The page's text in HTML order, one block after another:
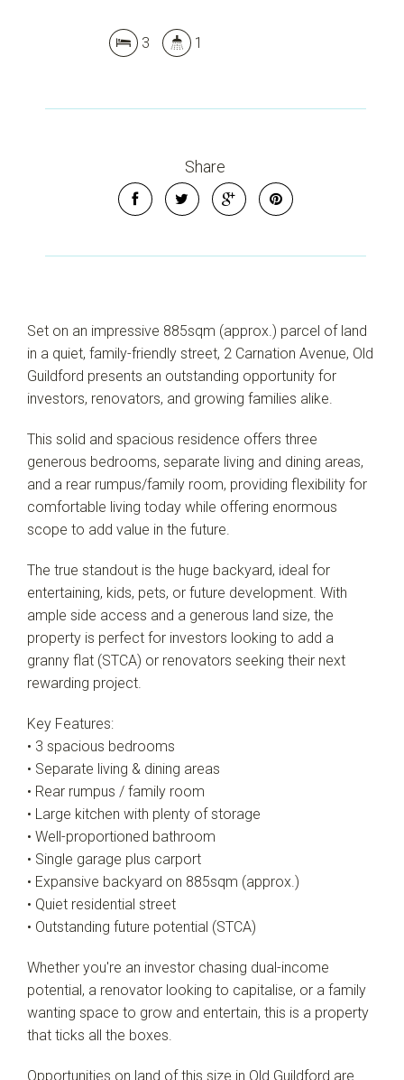
Leaflet | Map data ©OpenStreetMap
3 1
Share
Set on an impressive 885sqm (approx.) parcel of land
in a quiet, family-friendly street, 2 Carnation Avenue, Old
Guildford presents an outstanding opportunity for
investors, renovators, and growing families alike.
This solid and spacious residence offers three
generous bedrooms, separate living and dining areas,
and a rear rumpus/family room, providing flexibility for
comfortable living today while offering enormous
scope to add value in the future.
The true standout is the huge backyard, ideal for
entertaining, kids, pets, or future development. With
ample side access and a generous land size, the
property is perfect for investors looking to add a
granny flat (STCA) or renovators seeking their next
rewarding project.
Key Features:
• 3 spacious bedrooms
• Separate living & dining areas
• Rear rumpus / family room
• Large kitchen with plenty of storage
• Well-proportioned bathroom
• Single garage plus carport
• Expansive backyard on 885sqm (approx.)
• Quiet residential street
• Outstanding future potential (STCA)
Whether you're an investor chasing dual-income
potential, a renovator looking to capitalise, or a family
wanting space to grow and entertain, this is a property
that ticks all the boxes.
Opportunities on land of this size in Old Guildford are